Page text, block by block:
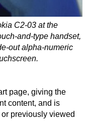
C2-03 at the
and-type handset,
out alpha-numeric
page, giving the
content, and is
previously viewed